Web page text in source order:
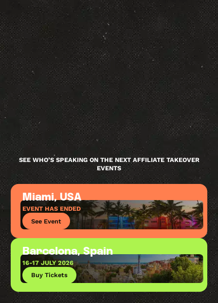
SEE WHO’S SPEAKING ON THE NEXT AFFILIATE TAKEOVER
EVENTS
Miami, USA
EVENT HAS ENDED
See Event
Barcelona, Spain
16-17 JULY 2026
Buy Tickets